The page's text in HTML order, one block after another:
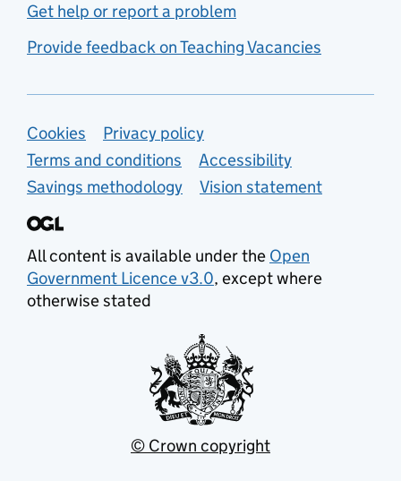
Get help or report a problem
Provide feedback on Teaching Vacancies
Support links
Cookies
Privacy policy
Terms and conditions
Accessibility
Savings methodology
Vision statement
All content is available under the Open
Government Licence v3.0, except where
otherwise stated
© Crown copyright